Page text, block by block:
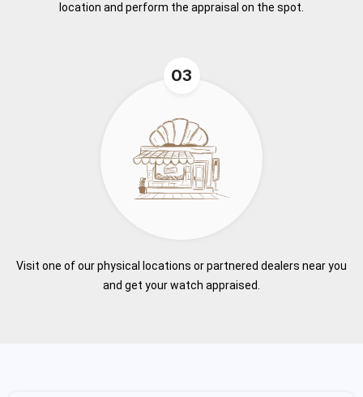
location and perform the appraisal on the spot.
03
Visit one of our physical locations or partnered dealers near you
and get your watch appraised.